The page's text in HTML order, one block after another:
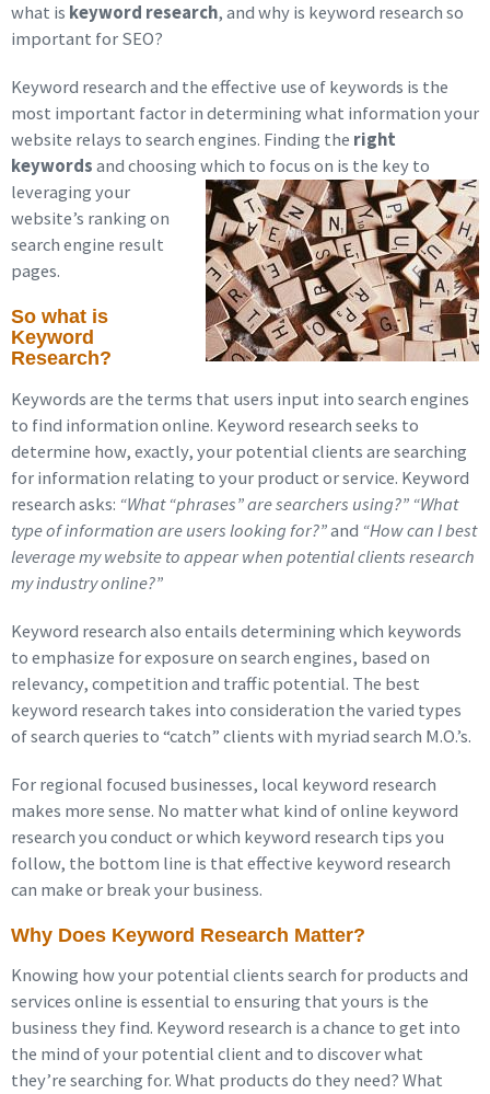
what is keyword research, and why is keyword research so
important for SEO?
Keyword research and the effective use of keywords is the
most important factor in determining what information your
website relays to search engines. Finding the right
keywordsand choosing which to focus on is the key to
leveragingyour
website’s ranking on
search engine result
pages.
So what is
Keyword
Research?
Keywords are the terms that users input into search engines
to find information online. Keyword research seeks to
determine how, exactly, your potential clients are searching
for information relating to your product or service. Keyword
research asks: “What “phrases” are searchers using?” “What
type of information are users looking for?”and “How can I best
leverage my website to appear when potential clients research
my industry online?”
Keyword research also entails determining which keywords
to emphasize for exposure on search engines, based on
relevancy, competition and traffic potential. The best
keyword research takes into consideration the varied types
of search queries to “catch” clients with myriad search M.O.’s.
For regional focused businesses, local keyword research
makes more sense. No matter what kind of online keyword
research you conduct or which keyword research tips you
follow, the bottom line is that effective keyword research
can make or break your business.
Why Does Keyword Research Matter?
Knowing how your potential clients search for products and
services online is essential to ensuring that yours is the
business they find. Keyword research is a chance to get into
the mind of your potential client and to discover what
they’re searching for. What products do they need? What